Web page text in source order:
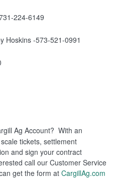
224-6149
Hoskins -573-521-0991
Ag Account? With an
tickets, settlement
and sign your contract
call our Customer Service
get the form at CargillAg.com